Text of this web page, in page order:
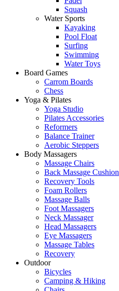
Squash
Water Sports
Kayaking
Pool Float
Surfing
Swimming
Water Toys
Board Games
Carrom Boards
Chess
Yoga & Pilates
Yoga Studio
Pilates Accessories
Reformers
Balance Trainer
Aerobic Steppers
Body Massagers
Massage Chairs
Back Massage Cushion
Recovery Tools
Foam Rollers
Massage Balls
Foot Massagers
Neck Massager
Head Massagers
Eye Massagers
Massage Tables
Recovery
Outdoor
Bicycles
Camping & Hiking